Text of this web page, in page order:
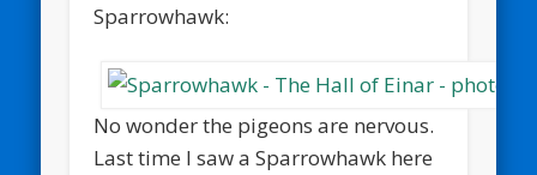
Sparrowhawk:
No wonder the pigeons are nervous.
Last time I saw a Sparrowhawk here